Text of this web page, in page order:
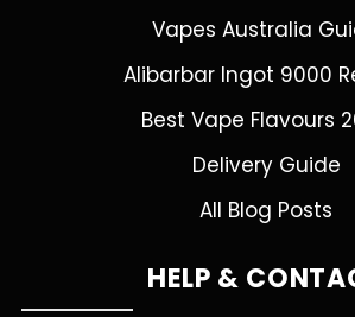
Vapes Australia
Alibarbar Ingot 9000
Best Vape Flavours
Delivery Guide
All Blog Posts
HELP &